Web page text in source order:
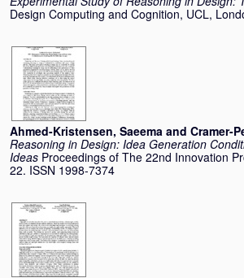
Design Computing and Cognition, UCL,
Ahmed-Kristensen, Saeema and Cramer-
Reasoning in Design: Idea Generation
Ideas Proceedings of The 22nd Innovation
22. ISSN 1998-7374